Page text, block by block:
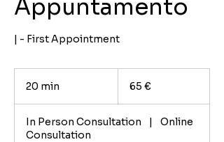
Appuntamento
| - First Appointment
20 min
i
n
65 €
In Person Consultation |
Online
Consultation